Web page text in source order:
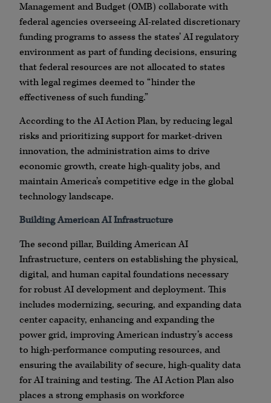
Management and Budget (OMB) collaborate with
federal agencies overseeing AI-related discretionary
funding programs to assess the states’ AI regulatory
environment as part of funding decisions, ensuring
that federal resources are not allocated to states
with legal regimes deemed to “hinder the
effectiveness of such funding.”
According to the AI Action Plan, by reducing legal
risks and prioritizing support for market-driven
innovation, the administration aims to drive
economic growth, create high-quality jobs, and
maintain America’s competitive edge in the global
technology landscape.
Building American AI Infrastructure
The second pillar, Building American AI
Infrastructure, centers on establishing the physical,
digital, and human capital foundations necessary
for robust AI development and deployment. This
includes modernizing, securing, and expanding data
center capacity, enhancing and expanding the
power grid, improving American industry’s access
to high-performance computing resources, and
ensuring the availability of secure, high-quality data
for AI training and testing. The AI Action Plan also
places a strong emphasis on workforce